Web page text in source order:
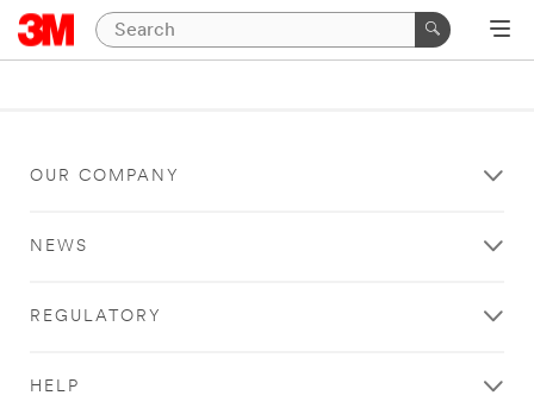
OUR COMPANY
NEWS
REGULATORY
HELP